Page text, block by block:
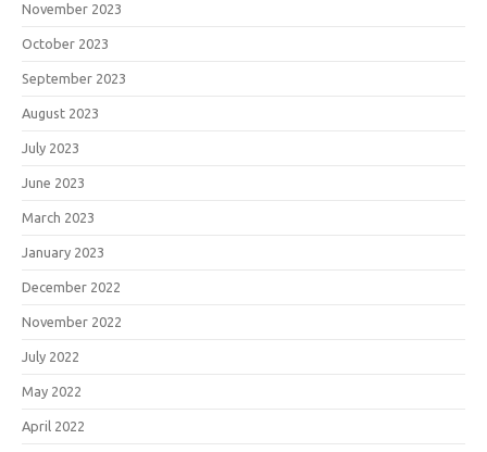
November 2023
October 2023
September 2023
August 2023
July 2023
June 2023
March 2023
January 2023
December 2022
November 2022
July 2022
May 2022
April 2022